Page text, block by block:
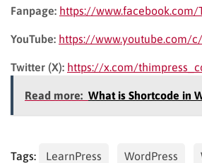
Fanpage: https://www.facebook.com/
YouTube: https://www.youtube.com/
Twitter (X): https://x.com/
Read more: What is Shortcode in
Tags: LearnPress WordPress